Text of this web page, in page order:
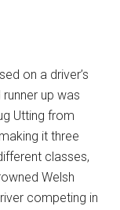
on a driver’s
up was
Utting from
it three
classes,
Welsh
competing in